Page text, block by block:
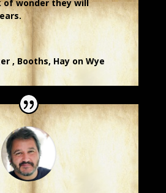
of wonder they will
, Booths, Hay on Wye